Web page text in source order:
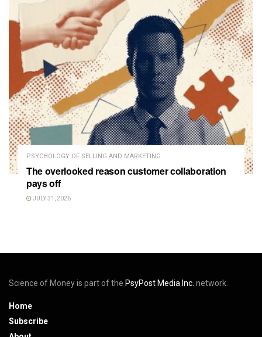
PSYCHOLOGY OF SELLING AND MARKETING
The overlooked reason customer collaboration
pays off
JULY 31, 2026
Science of Money is part of the PsyPost Media Inc. network.
Home
Subscribe